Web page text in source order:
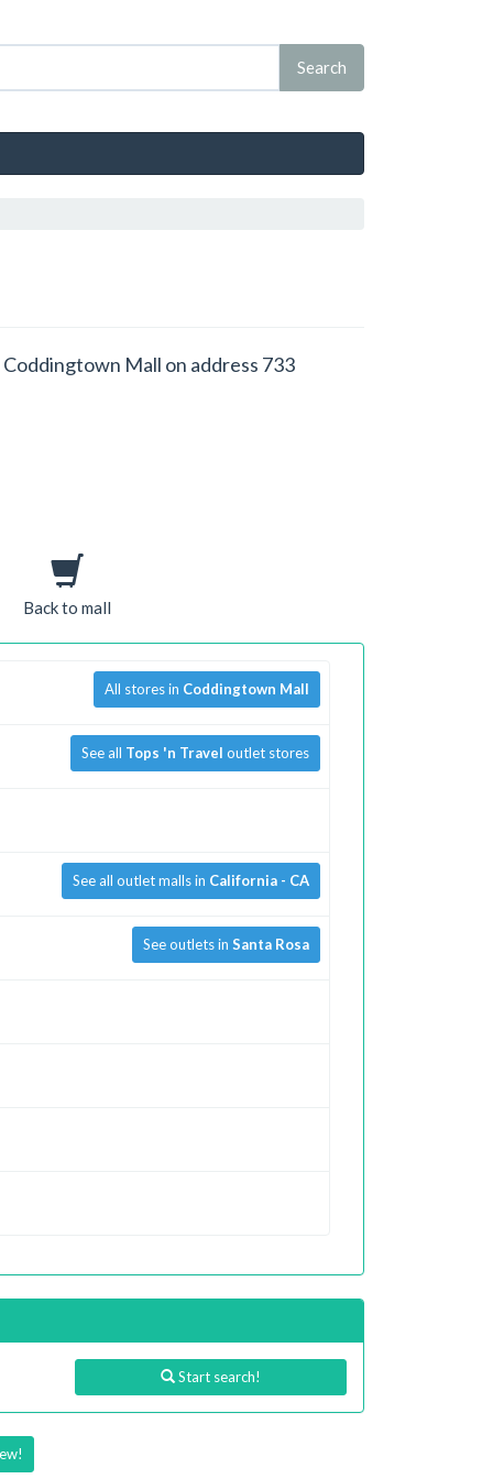
Mall on address 733
Back to mall
All stores in Coddingtown Mall
See all Tops 'n Travel outlet stores
See all outlet malls in California - CA
See outlets in Santa Rosa
Start search!